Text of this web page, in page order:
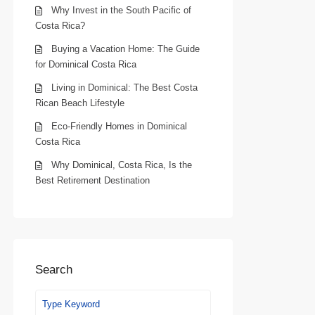
Why Invest in the South Pacific of
Costa Rica?
Buying a Vacation Home: The Guide
for Dominical Costa Rica
Living in Dominical: The Best Costa
Rican Beach Lifestyle
Eco-Friendly Homes in Dominical
Costa Rica
Why Dominical, Costa Rica, Is the
Best Retirement Destination
Search